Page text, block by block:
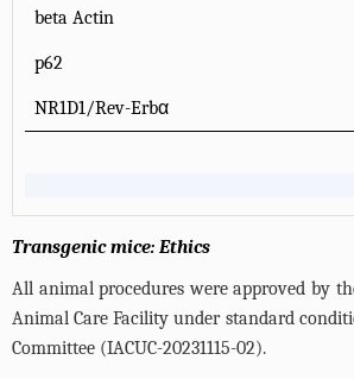
beta Actin
p62
NR1D1/Rev-Erbα
Transgenic mice: Ethics
All animal procedures were approved by
Animal Care Facility under standard
Committee (IACUC-20231115-02).